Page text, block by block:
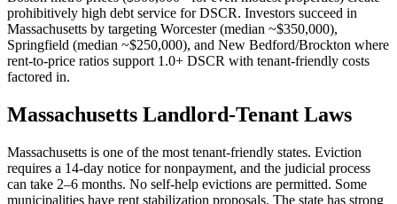
prohibitively high debt service for DSCR. Investors succeed in
Massachusetts by targeting Worcester (median ~$350,000),
Springfield (median ~$250,000), and New Bedford/Brockton where
rent-to-price ratios support 1.0+ DSCR with tenant-friendly costs
factored in.
Massachusetts Landlord-Tenant Laws
Massachusetts is one of the most tenant-friendly states. Eviction
requires a 14-day notice for nonpayment, and the judicial process
can take 2–6 months. No self-help evictions are permitted. Some
municipalities have rent stabilization proposals. The state has strong